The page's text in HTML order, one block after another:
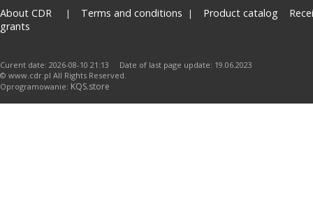
About CDR Terms and conditions Product catalog
grants
Curent date: 2026-08-10 21:13 Date of last page update: 19.06.2023
© www.cdr.pl All Rights Reserved.
Oprogramowanie: KQS.store